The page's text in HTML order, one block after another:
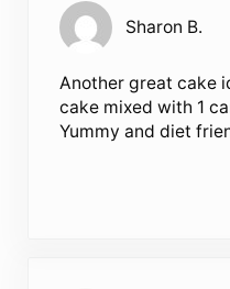
Sharon B.
Another great cake
cake mixed with 1
Yummy and diet